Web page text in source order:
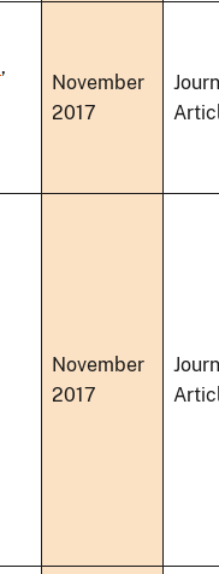
,
November
2017
November
2017